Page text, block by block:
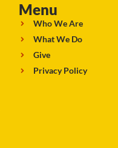
Menu
Who We Are
What We Do
Give
Privacy Policy